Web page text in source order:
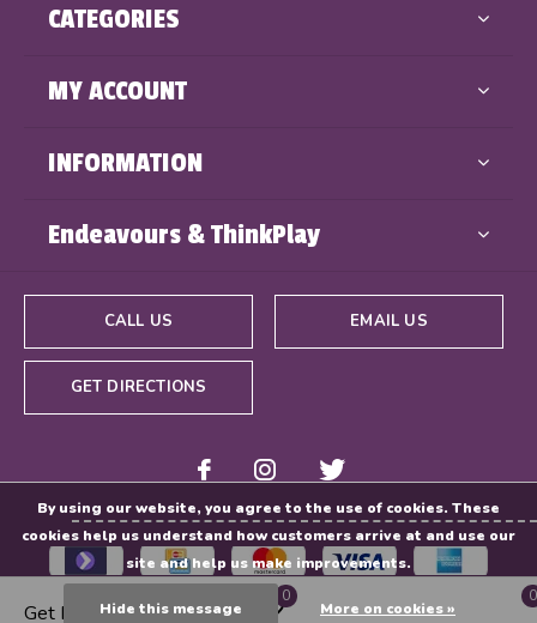
CATEGORIES
MY ACCOUNT
INFORMATION
Endeavours & ThinkPlay
CALL US EMAIL US
GET DIRECTIONS
Get Directions
0 0
By using our website, you agree to the use of cookies. These
cookies help us understand how customers arrive at and use our
site and help us make improvements.
Hide this message More on cookies »